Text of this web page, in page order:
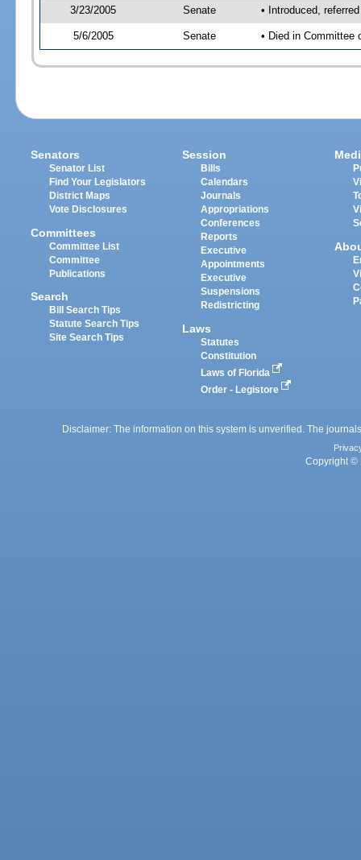
3/23/2005 Senate • Introduced,
5/6/2005 Senate • Died in Committee
Senators
Senator List
Find Your Legislators
District Maps
Vote Disclosures
Committees
Committee List
Committee
Publications
Search
Bill Search Tips
Statute Search Tips
Site Search Tips
Session
Bills
Calendars
Journals
Appropriations
Conferences
Reports
Executive
Appointments
Executive
Suspensions
Redistricting
Laws
Statutes
Constitution
Laws of Florida
Order - Legistore
Disclaimer: The information on this system is unverified. The
Copyright ©